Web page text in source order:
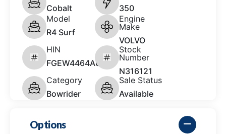
Cobalt
350
Model
R4 Surf
Engine
Make
VOLVO
HIN
FGEW4464A626
Stock
Number
N316121
Category
Bowrider
Sale Status
Available
Options